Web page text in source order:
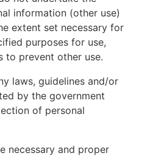
information (other use)
extent set necessary for
purposes for use,
to prevent other use.
laws, guidelines and/or
by the government
of personal
necessary and proper